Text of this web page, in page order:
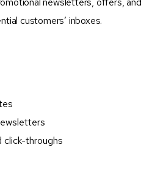
customers’ inboxes.
click-throughs